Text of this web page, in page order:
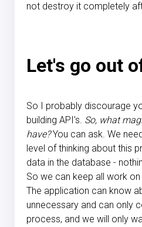
not destroy it completely
Let's go out
So I probably discourage
building API's. So, what
have?You can ask. We
level of thinking about this
data in the database -
So we can keep all work
The application can know
unnecessary and can only
process, and we will only